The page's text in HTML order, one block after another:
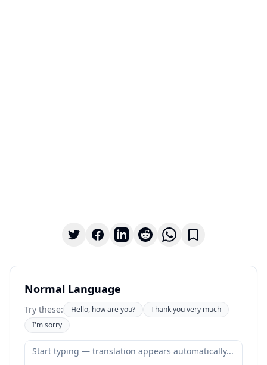
Normal Language
Try these: Hello, how are you?
Thank you very much
I'm sorry